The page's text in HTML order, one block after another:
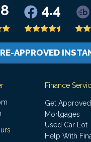
4.4
APPROVED
Finance
Get Approved
Mortgages
Used Car Lot
Help With